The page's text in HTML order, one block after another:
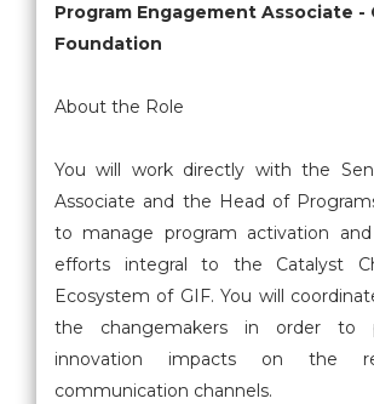
Program Engagement Associate -
Foundation
About the Role
You will work directly with the
Associate and the Head of
to manage program activation and
efforts integral to the Catalyst
Ecosystem of GIF. You will
the changemakers in order to
innovation impacts on the
communication channels.